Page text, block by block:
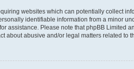
websites which can potentially collect
identifiable information from a minor
assistance. Please note that phpBB Limited
about abusive and/or legal matters related to